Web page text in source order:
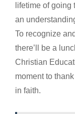
lifetime of
an
To recognize
there’ll be a
Christian
moment to
in faith.